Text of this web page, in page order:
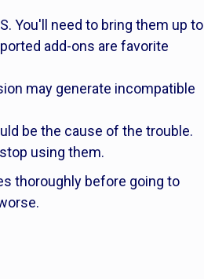
You'll need to bring them up to
add-ons are favorite
may generate incompatible
be the cause of the trouble.
using them.
thoroughly before going to